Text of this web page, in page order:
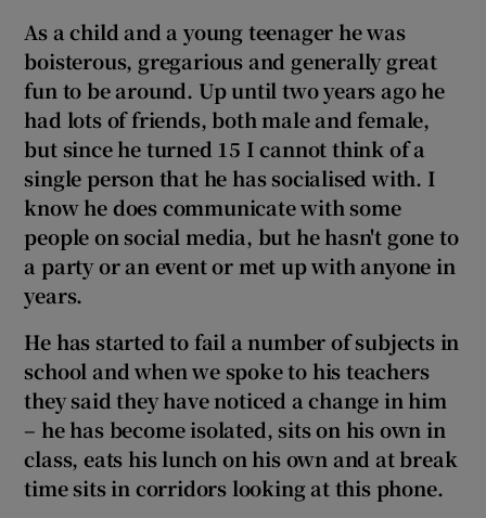
Show Sponsored sub sections
As a child and a young teenager he was
boisterous, gregarious and generally great
fun to be around. Up until twoyears ago he
had lots of friends, both male and female,
but since he turned 15 I cannot think of a
single person that he has socialised with. I
knowhe does communicate with some
people on social media, but he hasn't gone to
a party or an event or met up with anyone in
years.
He has started to fail a number of subjects in
school and when we spoke to his teachers
they saidthey have noticed a change in him
– he has become isolated, sits on his own in
class, eats his lunch on his own and at break
time sits in corridors looking at this phone.